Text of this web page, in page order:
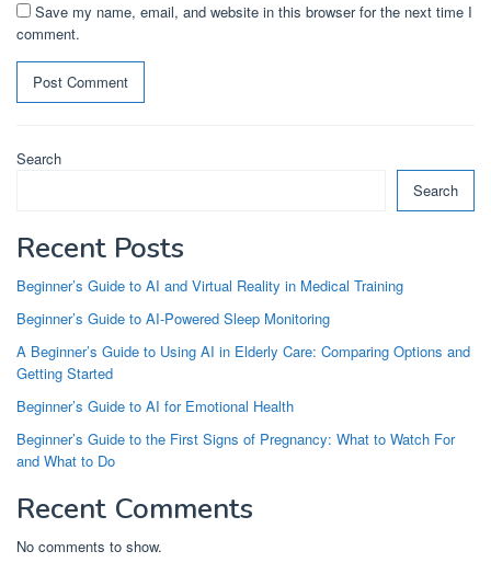
Save my name, email, and website in this browser for the next time I
comment.
Search
Search
Recent Posts
Beginner’s Guide to AI and Virtual Reality in Medical Training
Beginner’s Guide to AI-Powered Sleep Monitoring
A Beginner’s Guide to Using AI in Elderly Care: Comparing Options and
Getting Started
Beginner’s Guide to AI for Emotional Health
Beginner’s Guide to the First Signs of Pregnancy: What to Watch For
and What to Do
Recent Comments
No comments to show.